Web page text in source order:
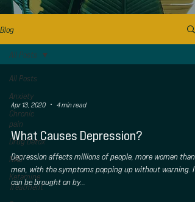
Blog
All Posts
Anxiety
Chronic
pain
Drug Detox
NAD
Ketamine
Treatment
All Posts
Apr 13, 2020 4 min read
What Causes Depression?
Depression affects millions of people, more women than
men, with the symptoms popping up without warning. It
can be brought on by...